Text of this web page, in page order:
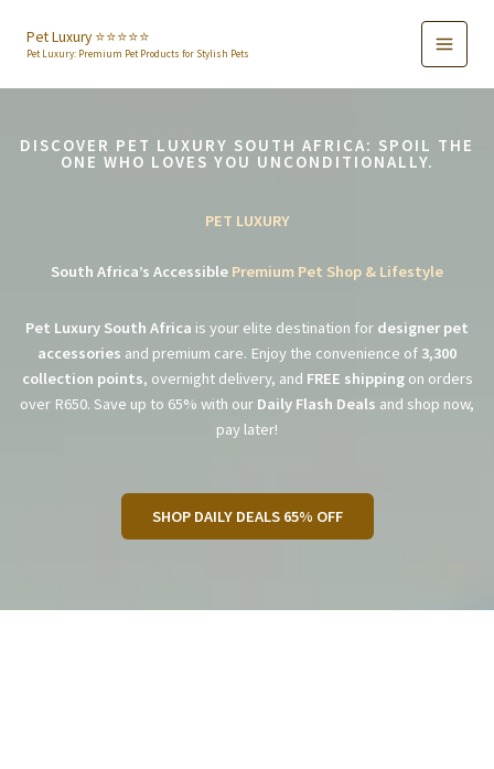
content
Pet Luxury ⭐️⭐️⭐️⭐️⭐️
Pet Luxury: Premium Pet Products for Stylish Pets
DISCOVER PET LUXURY SOUTH AFRICA: SPOIL THE
ONE WHO LOVES YOU UNCONDITIONALLY.
PET LUXURY
South Africa’s Accessible Premium Pet Shop & Lifestyle
Pet Luxury South Africa is your elite destination for designer pet
accessories and premium care. Enjoy the convenience of 3,300
collection points, overnight delivery, and FREE shippingon orders
over R650. Save up to 65% with our Daily Flash Deals and shop now,
pay later!
SHOP DAILY DEALS 65% OFF